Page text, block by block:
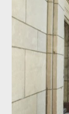
Friedman (
Steven
, Hollywood
Ausiello is
drama brewing at